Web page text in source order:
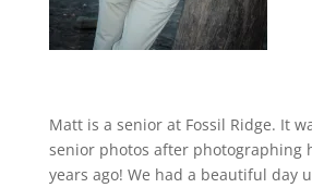
Matt is a senior at Fossil Ridge. It
senior photos after photographing
years ago! We had a beautiful day